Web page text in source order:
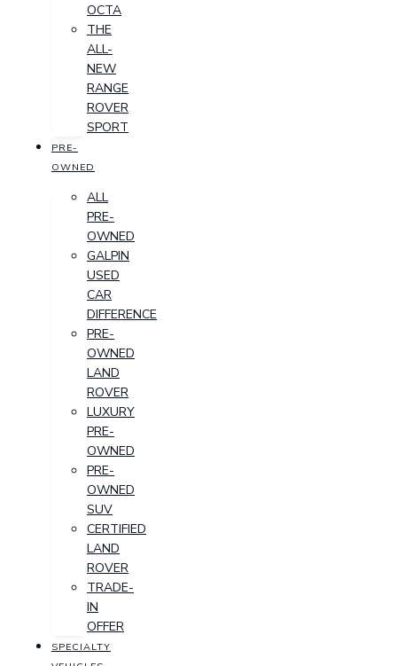
OCTA
THE
ALL-
NEW
RANGE
ROVER
SPORT
PRE-
OWNED
ALL
PRE-
OWNED
GALPIN
USED
CAR
DIFFERENCE
PRE-
OWNED
LAND
ROVER
LUXURY
PRE-
OWNED
PRE-
OWNED
SUV
CERTIFIED
LAND
ROVER
TRADE-
IN
OFFER
SPECIALTY